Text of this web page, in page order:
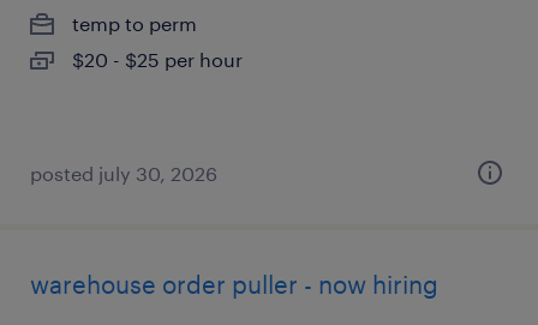
temp to perm
$20 - $25 per hour
posted july 30, 2026
warehouse order puller - now hiring